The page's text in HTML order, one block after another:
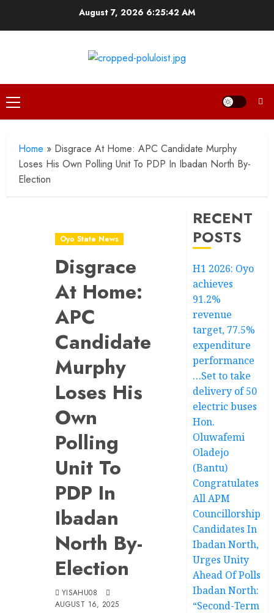
August 7, 2026 6:25:43 AM
Primary
Menu
Home » Disgrace At Home: APC Candidate Murphy
Loses His Own Polling Unit To PDP In Ibadan North By-
Election
Oyo State News
Disgrace
At Home:
APC
Candidate
Murphy
Loses His
Own
Polling
Unit To
PDP In
Ibadan
North By-
Election
YISAHU08
AUGUST 16, 2025
RECENT
POSTS
H1 2026: Oyo
achieves
91.2%
revenue
target, 77.5%
expenditure
performance
…Set to take
delivery of 50
electric buses
Hon.
Oluwafemi
Oladejo
(Bantu)
Congratulates
All APM
Councillorship
Candidates In
Ibadan North,
Urges Unity
Ahead Of Polls
Ibadan North:
“Second-Term